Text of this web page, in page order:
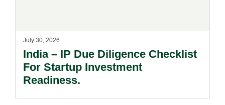
July 30, 2026
India – IP Due Diligence Checklist
For Startup Investment
Readiness.